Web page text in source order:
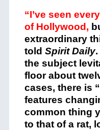
“I’ve seen
of Hollywood,
extraordinary
told Spirit Daily
the subject
floor about
cases, there is
features
common thing
to that of a rat,